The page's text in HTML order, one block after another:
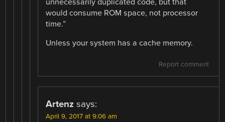
unnecessarily duplicated code, but that
would consume ROM space, not processor
time.”
Unless your system has a cache memory.
Report comment
Artenz says:
April 9, 2017 at 9:06 am